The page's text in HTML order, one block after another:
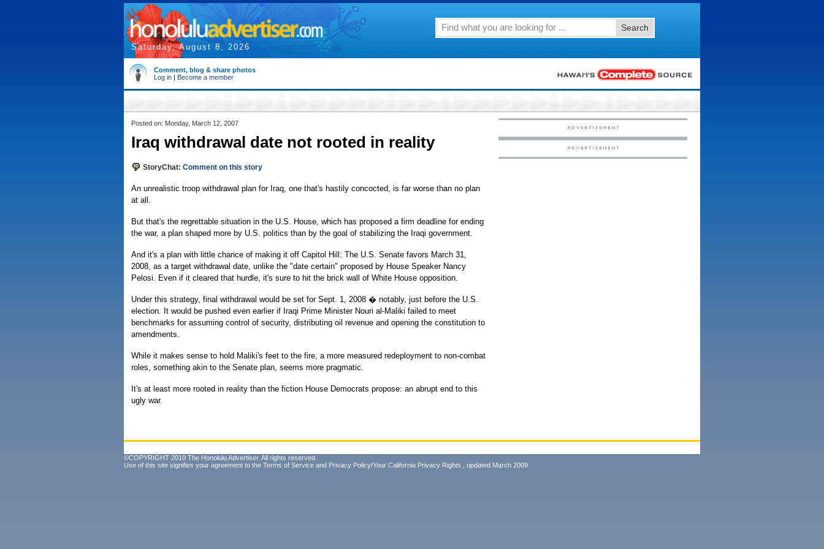
Saturday, August 8, 2026
Search
Comment, blog & share photos
Log in | Become a member
Posted on: Monday, March 12, 2007
Iraq withdrawal date not rooted in reality
StoryChat: Comment on this story
An unrealistic troop withdrawal plan for Iraq, one that's hastily concocted, is far worse than no plan
at all.
But that's the regrettable situation in the U.S. House, which has proposed a firm deadline for ending
the war, a plan shaped more by U.S. politics than by the goal of stabilizing the Iraqi government.
And it's a plan with little chance of making it off Capitol Hill: The U.S. Senate favors March 31,
2008, as a target withdrawal date, unlike the "date certain" proposed by House Speaker Nancy
Pelosi. Even if it cleared that hurdle, it's sure to hit the brick wall of White House opposition.
Under this strategy, final withdrawal would be set for Sept. 1, 2008 � notably, just before the U.S.
election. It would be pushed even earlier if Iraqi Prime Minister Nouri al-Maliki failed to meet
benchmarks for assuming control of security, distributing oil revenue and opening the constitution to
amendments.
While it makes sense to hold Maliki's feet to the fire, a more measured redeployment to non-combat
roles, something akin to the Senate plan, seems more pragmatic.
It's at least more rooted in reality than the fiction House Democrats propose: an abrupt end to this
ugly war.
©COPYRIGHT 2010 The Honolulu Advertiser. All rights reserved.
Use of this site signifies your agreement to the Terms of Service and Privacy Policy/Your California Privacy Rights , updated March 2009.